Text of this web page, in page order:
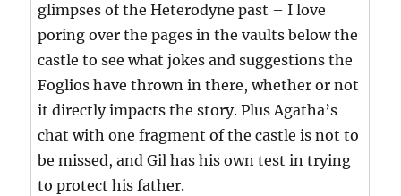
glimpses of the Heterodyne past – I love
poring over the pages in the vaults below the
castle to see what jokes and suggestions the
Foglios have thrown in there, whether or not
it directly impacts the story. Plus Agatha’s
chat with one fragment of the castle is not to
be missed, and Gil has his own test in trying
to protect his father.